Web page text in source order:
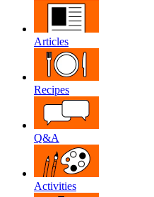
Articles
Recipes
Q&A
Activities